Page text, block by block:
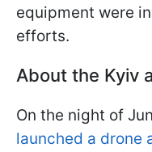
equipment were
efforts.
About the Kyiv
On the night of
launched a drone